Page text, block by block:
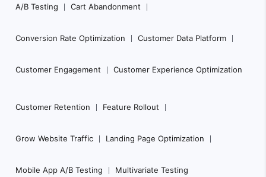
Navigation
A/B Testing Cart Abandonment
Conversion Rate Optimization Customer Data Platform
Customer Engagement Customer Experience Optimization
Customer Retention Feature Rollout
Grow Website Traffic Landing Page Optimization
Mobile App A/B Testing Multivariate Testing